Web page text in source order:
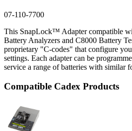
07-110-7700
This SnapLock™ Adapter compatible
Battery Analyzers and C8000 Battery
proprietary "C-codes" that configure
settings. Each adapter can be
service a range of batteries with similar
Compatible Cadex Products